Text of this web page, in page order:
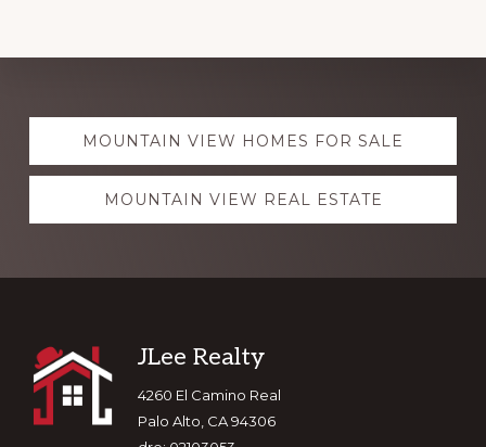
Explore
moreMOUNTAIN VIEW HOMES FOR SALE
MOUNTAIN VIEW REAL ESTATE
Footer
JLee Realty
4260 El Camino Real
Palo Alto, CA 94306